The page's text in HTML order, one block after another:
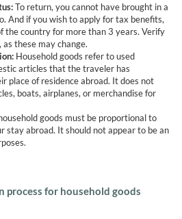
To return, you cannot have brought in a
And if you wish to apply for tax benefits,
the country for more than 3 years. Verify
these may change.
Household goods refer to used
articles that the traveler has
place of residence abroad. It does not
boats, airplanes, or merchandise for
goods must be proportional to
stay abroad. It should not appear to be an
process for household goods